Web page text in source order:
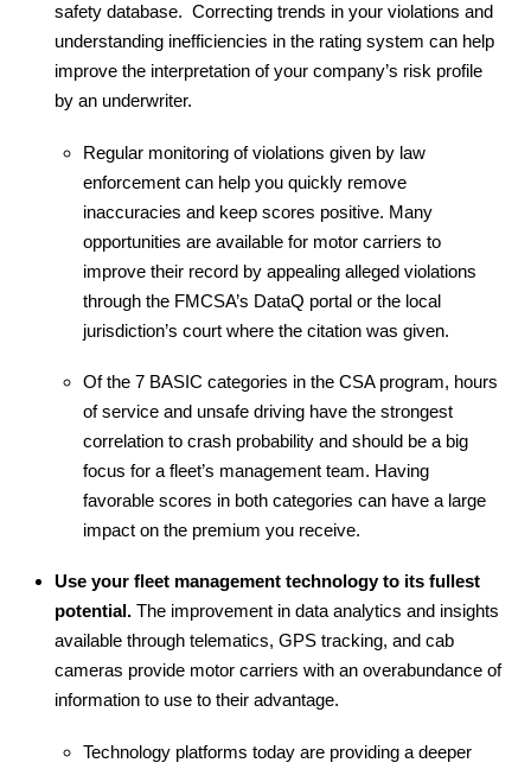
safety database. Correcting trends in your violations and
understanding inefficiencies in the rating system can help
improve the interpretation of your company’s risk profile
by an underwriter.
Regular monitoring of violations given by law
enforcement can help you quickly remove
inaccuracies and keep scores positive. Many
opportunities are available for motor carriers to
improve their record by appealing alleged violations
through the FMCSA’s DataQ portal or the local
jurisdiction’s court where the citation was given.
Of the 7 BASIC categories in the CSA program, hours
of service and unsafe driving have the strongest
correlation to crash probability and should be a big
focus for a fleet’s management team. Having
favorable scores in both categories can have a large
impact on the premium you receive.
Use your fleet management technology to its fullest
potential.The improvement in data analytics and insights
available through telematics, GPS tracking, and cab
cameras provide motor carriers with an overabundance of
information to use to their advantage.
Technology platforms today are providing a deeper